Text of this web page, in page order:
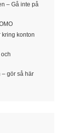
– Gå inte på
kring konton
– gör så här